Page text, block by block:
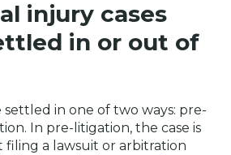
injury cases
in or out of
settled in one of two ways: pre-
In pre-litigation, the case is
a lawsuit or arbitration